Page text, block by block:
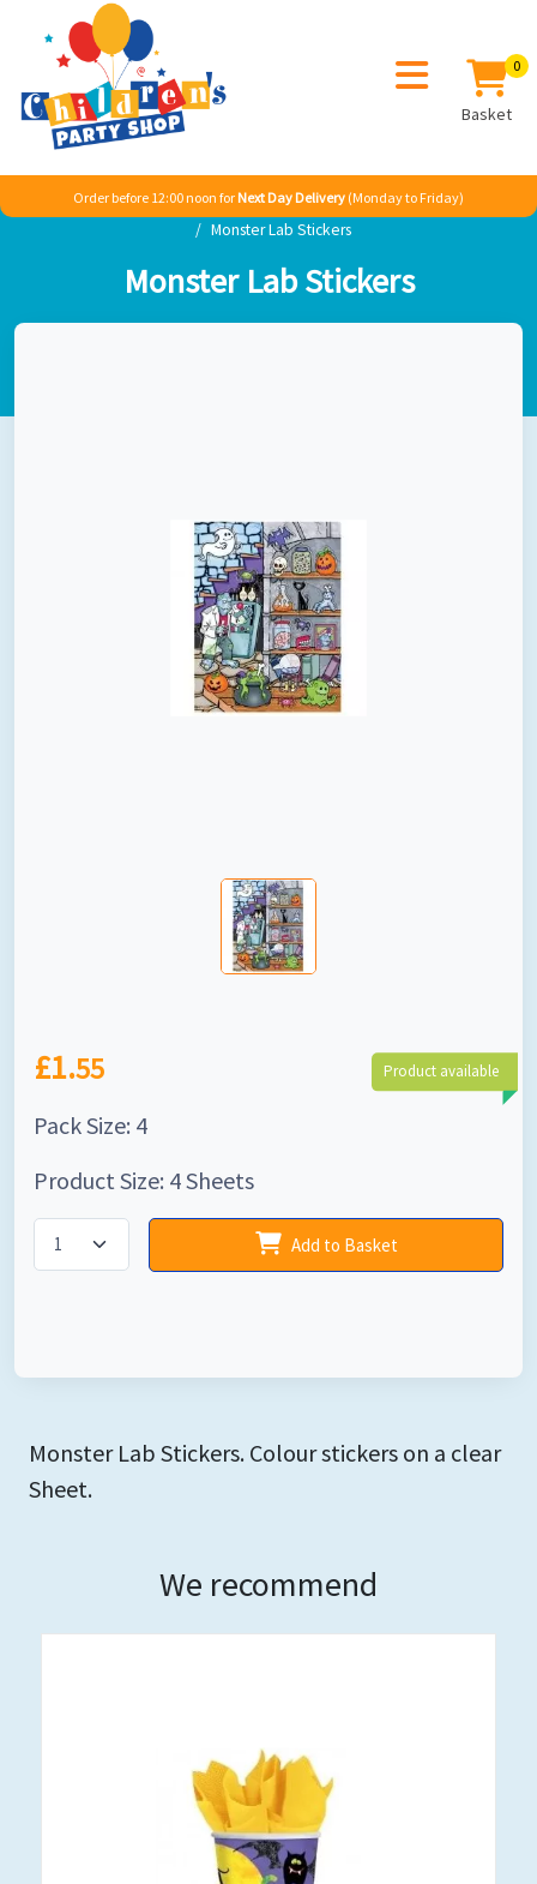
0
Basket
Order before 12:00 noon for Next Day Delivery (Monday to Friday)
Home Seasonal Halloween
Gruesome Group
Monster Lab Stickers
Monster Lab Stickers
£1.55 Product available
Pack Size: 4
Product Size: 4 Sheets
Add to Basket
Monster Lab Stickers. Colour stickers on a clear
Sheet.
We recommend